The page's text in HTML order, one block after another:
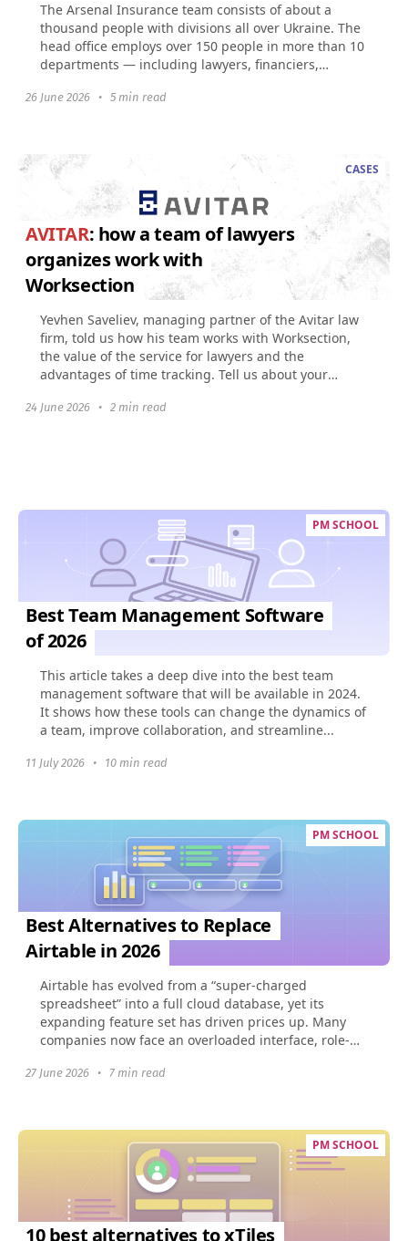
The Arsenal Insurance team consists of about a
thousand people with divisions all over Ukraine. The
head office employs over 150 people in more than 10
departments — including lawyers, financiers,
26 June 2026 • 5 min read
CASES
AVITAR: how a team of lawyers
organizes work with
Worksection
Yevhen Saveliev, managing partner of the Avitar law
firm, told us how his team works with Worksection,
the value of the service for lawyers and the
advantages of time tracking. Tell us about your
24 June 2026 • 2 min read
PM SCHOOL
Best Team Management Software
of 2026
This article takes a deep dive into the best team
management software that will be available in 2024.
It shows how these tools can change the dynamics of
a team, improve collaboration, and streamline...
11 July 2026 • 10 min read
PM SCHOOL
Best Alternatives to Replace
Airtable in 2026
Airtable has evolved from a “super-charged
spreadsheet” into a full cloud database, yet its
expanding feature set has driven prices up. Many
companies now face an overloaded interface, role-
27 June 2026 • 7 min read
PM SCHOOL
10 best alternatives to xTiles